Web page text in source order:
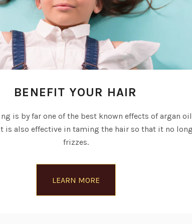
BENEFIT YOUR HAIR
is by far one of the best known effects of argan
is also effective in taming the hair so that it no
frizzes.
LEARN MORE